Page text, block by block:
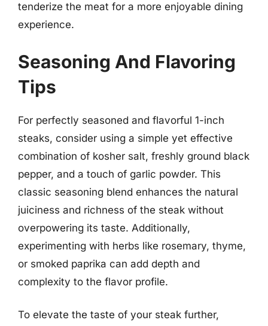
tenderize the meat for a more enjoyable dining
experience.
Seasoning And Flavoring
Tips
For perfectly seasoned and flavorful 1-inch
steaks, consider using a simple yet effective
combination of kosher salt, freshly ground black
pepper, and a touch of garlic powder. This
classic seasoning blend enhances the natural
juiciness and richness of the steak without
overpowering its taste. Additionally,
experimenting with herbs like rosemary, thyme,
or smoked paprika can add depth and
complexity to the flavor profile.
To elevate the taste of your steak further,